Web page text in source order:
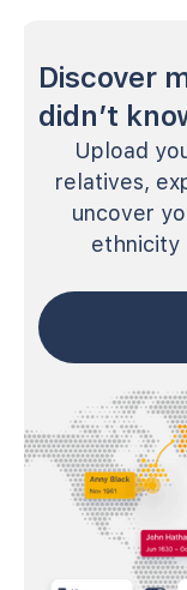
Discover
didn’t
Upload
relatives,
uncover
ethnicity